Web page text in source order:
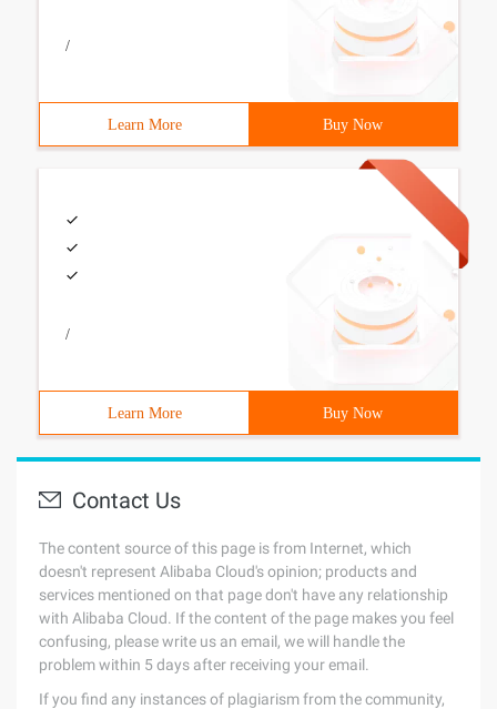
/
Learn More Buy Now
/
Learn More Buy Now
Contact Us
The content source of this page is from Internet, which
doesn't represent Alibaba Cloud's opinion; products and
services mentioned on that page don't have any relationship
with Alibaba Cloud. If the content of the page makes you feel
confusing, please write us an email, we will handle the
problem within 5 days after receiving your email.
If you find any instances of plagiarism from the community,